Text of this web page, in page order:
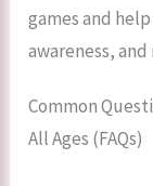
games and
awareness,
Common
All Ages (FAQs)